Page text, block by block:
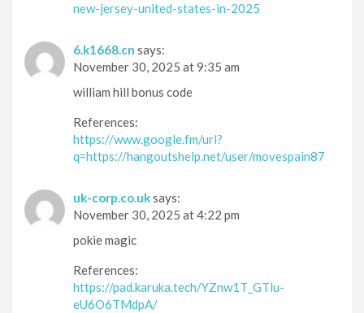
new-jersey-united-states-in-2025
6.k1668.cn says:
November 30, 2025 at 9:35 am
william hill bonus code
References:
https://www.google.fm/url?
q=https://hangoutshelp.net/user/movespain87
uk-corp.co.uksays:
November 30, 2025 at 4:22 pm
pokie magic
References:
https://pad.karuka.tech/YZnw1T_GTlu-
eU6O6TMdpA/